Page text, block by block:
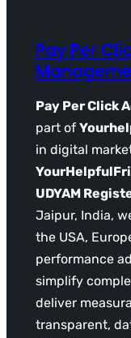
Pay Per
Pay Per Click
part of
in digital
UDYAM
Jaipur, India,
the USA,
performance
simplify
deliver
transparent,